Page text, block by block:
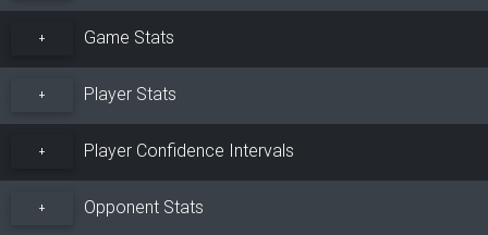
+ Game Stats
+ Player Stats
+ Player Confidence Intervals
+ Opponent Stats